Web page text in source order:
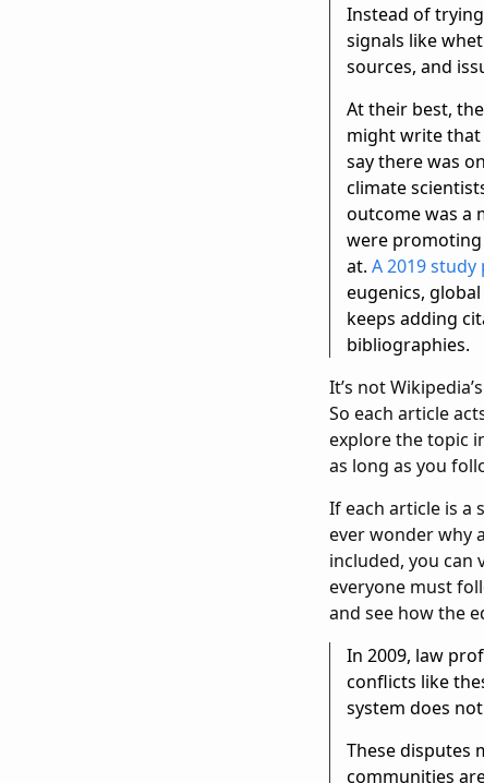
Instead of
signals like
sources, and
At their best,
might write that
say there was
climate
outcome was a
were promoting
at. A 2019
eugenics,
keeps adding
bibliographies.
It’s not
So each article
explore the topic
as long as you
If each article is a
ever wonder why
included, you can
everyone must
and see how the
In 2009, law
conflicts like
system does
These disputes
communities